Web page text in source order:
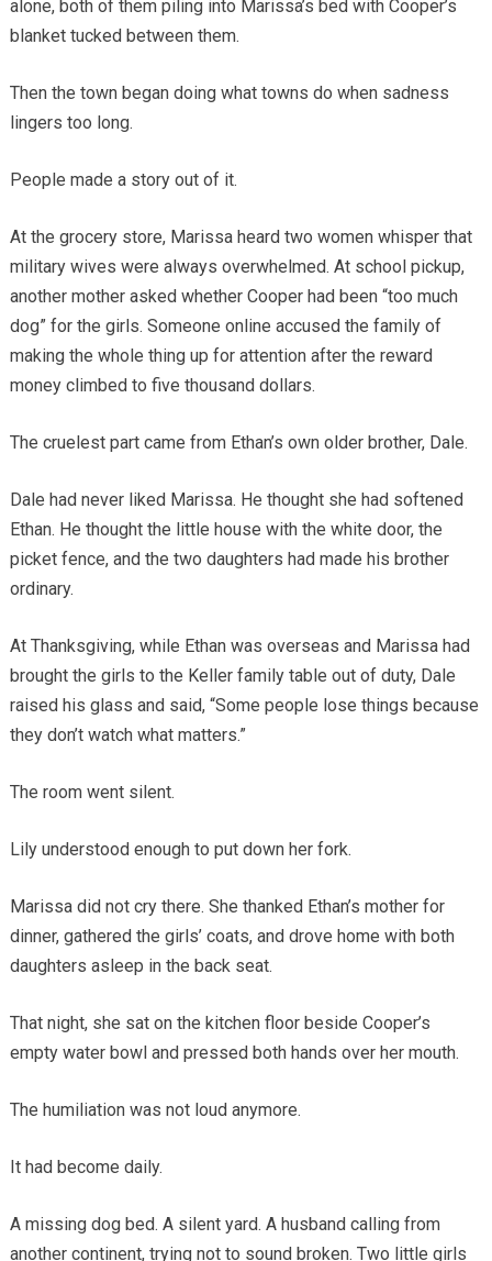
alone, both of them piling into Marissa’s bed with Cooper’s
blanket tucked between them.
Then the town began doing what towns do when sadness
lingers too long.
People made a story out of it.
At the grocery store, Marissa heard two women whisper that
military wives were always overwhelmed. At school pickup,
another mother asked whether Cooper had been “too much
dog” for the girls. Someone online accused the family of
making the whole thing up for attention after the reward
money climbed to five thousand dollars.
The cruelest part came from Ethan’s own older brother, Dale.
Dale had never liked Marissa. He thought she had softened
Ethan. He thought the little house with the white door, the
picket fence, and the two daughters had made his brother
ordinary.
At Thanksgiving, while Ethan was overseas and Marissa had
brought the girls to the Keller family table out of duty, Dale
raised his glass and said, “Some people lose things because
they don’t watch what matters.”
The room went silent.
Lily understood enough to put down her fork.
Marissa did not cry there. She thanked Ethan’s mother for
dinner, gathered the girls’ coats, and drove home with both
daughters asleep in the back seat.
That night, she sat on the kitchen floor beside Cooper’s
empty water bowl and pressed both hands over her mouth.
The humiliation was not loud anymore.
It had become daily.
A missing dog bed. A silent yard. A husband calling from
another continent, trying not to sound broken. Two little girls